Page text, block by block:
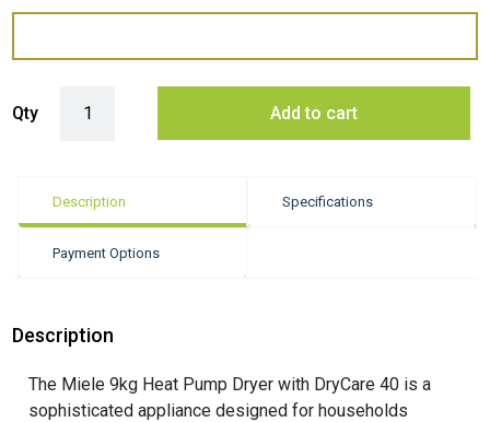
Qty Add to cart
Description Specifications
Payment Options
Description
The Miele 9kg Heat Pump Dryer with DryCare 40 is a
sophisticated appliance designed for households